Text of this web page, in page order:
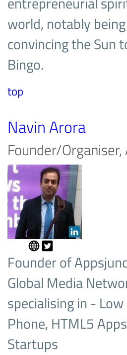
world, notably
convincing the Sun
Bingo.
top
Navin Arora
Founder/
Founder of
Global Media
specialising in -
Phone, HTML5
Startups